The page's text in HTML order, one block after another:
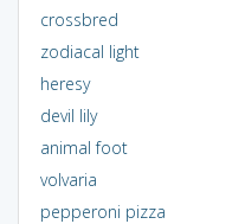
crossbred
zodiacal light
heresy
devil lily
animal foot
volvaria
pepperoni pizza